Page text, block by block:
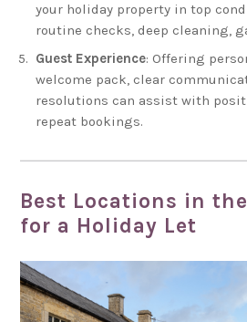
your holiday property in top
routine checks, deep cleaning,
Guest Experience: Offering
welcome pack, clear
resolutions can assist with
repeat bookings.
Best Locations in
for a Holiday Let